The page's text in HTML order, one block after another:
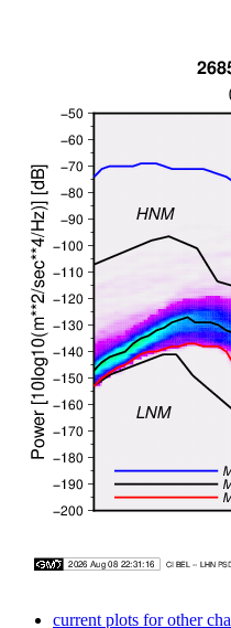
current plots for other